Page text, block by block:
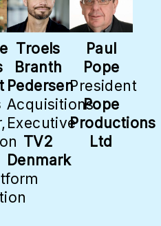
Troels
Branth
Pedersen
Acquisitions
Executive
TV2
Denmark
Paul
Pope
President
Pope
Productions
Ltd